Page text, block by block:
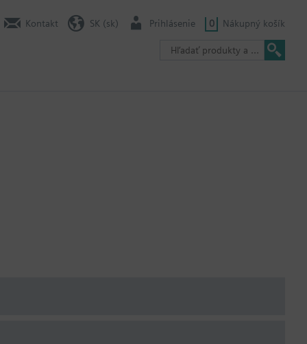
Kontakt SK (sk) Prihlásenie 0 Nákupný košík